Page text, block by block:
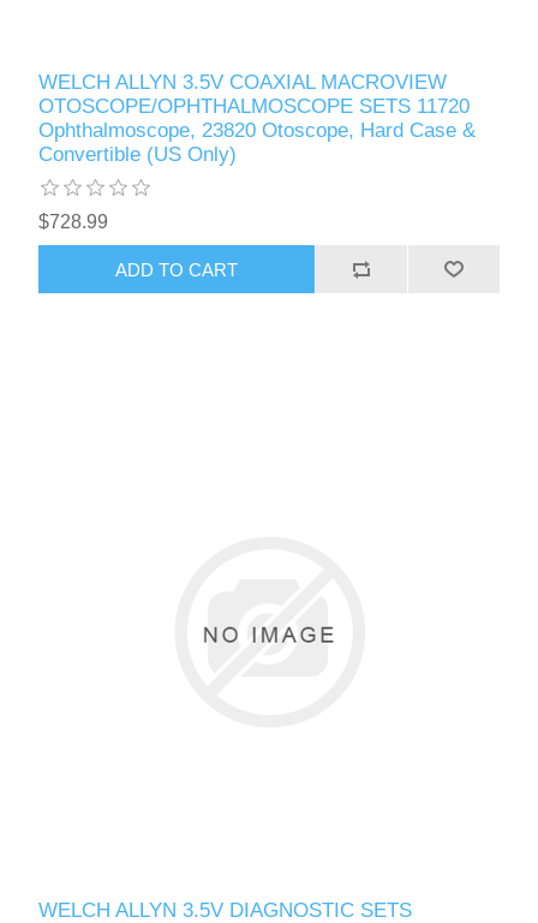
WELCH ALLYN 3.5V COAXIAL MACROVIEW
OTOSCOPE/OPHTHALMOSCOPE SETS 11720
Ophthalmoscope, 23820 Otoscope, Hard Case &
Convertible (US Only)
$728.99
WELCH ALLYN 3.5V DIAGNOSTIC SETS